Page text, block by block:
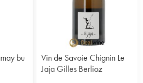
bu
Vin de Savoie Chignin Le
Jaja Gilles Berlioz